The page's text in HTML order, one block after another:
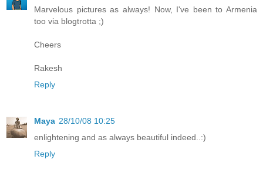
Marvelous pictures as always! Now, I've been to Armenia
too via blogtrotta ;)
Cheers
Rakesh
Reply
Maya 28/10/08 10:25
enlightening and as always beautiful indeed..:)
Reply